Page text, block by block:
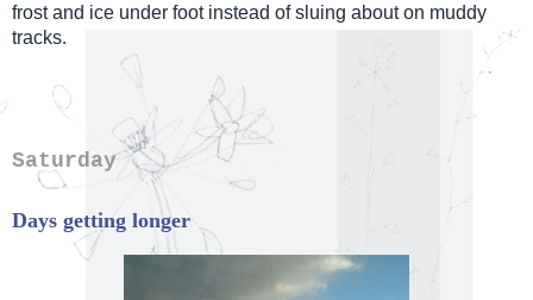
frost and ice under foot instead of sluing about on muddy
tracks.
Saturday
Days getting longer